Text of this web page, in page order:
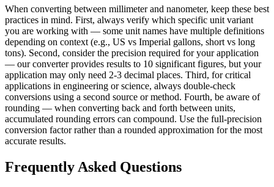
When converting between millimeter and nanometer, keep these best
practices in mind. First, always verify which specific unit variant
you are working with — some unit names have multiple definitions
depending on context (e.g., US vs Imperial gallons, short vs long
tons). Second, consider the precision required for your application
— our converter provides results to 10 significant figures, but your
application may only need 2-3 decimal places. Third, for critical
applications in engineering or science, always double-check
conversions using a second source or method. Fourth, be aware of
rounding — when converting back and forth between units,
accumulated rounding errors can compound. Use the full-precision
conversion factor rather than a rounded approximation for the most
accurate results.
Frequently Asked Questions